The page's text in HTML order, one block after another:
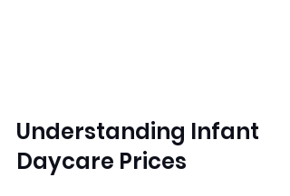
Understanding Infant
Daycare Prices